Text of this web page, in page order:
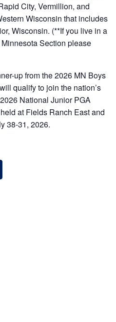
City, Vermillion, and
Wisconsin that includes
Wisconsin. (**If you live in a
Section please
up from the 2026 MN Boys
qualify to join the nation’s
National Junior PGA
at Fields Ranch East and
38-31, 2026.